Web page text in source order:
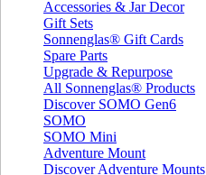
Accessories & Jar Decor
Gift Sets
Sonnenglas® Gift Cards
Spare Parts
Upgrade & Repurpose
All Sonnenglas® Products
Discover SOMO Gen6
SOMO
SOMO Mini
Adventure Mount
Discover Adventure Mounts